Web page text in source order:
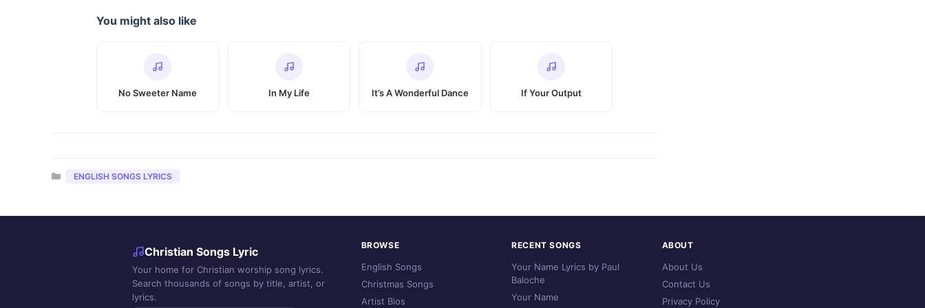
You might also like
No Sweeter Name In My Life It’s A Wonderful Dance If Your Output
Categories
ENGLISH SONGS LYRICS
Christian Songs Lyric
Your home for Christian worship song lyrics.
Search thousands of songs by title, artist, or
lyrics.
BROWSE
English Songs
Christmas Songs
Artist Bios
RECENT SONGS
Your Name Lyrics by Paul
Baloche
Your Name
ABOUT
About Us
Contact Us
Privacy Policy